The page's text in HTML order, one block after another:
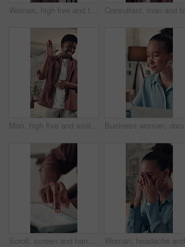
Women, high five and team at startup, office and excited for goals, motivation and deal at media company. People, happy and support with celebration, achievement and collaboration at creative agency
Man, high five and smile with team at startup, applause and success for project approval at media company. People, excited and support with motivation, achievement and celebration at creative agency
Scroll, screen and hands with tablet, office and check financial report for tax preparation or info. Browsing, online and person with tech for audit, accountant and budget analysis on web or research